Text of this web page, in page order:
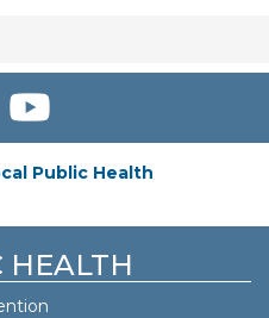
Public Health
HEALTH